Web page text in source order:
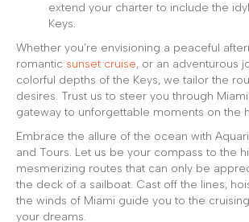
extend your charter to include the
Keys.
Whether you’re envisioning a peaceful
romantic sunset cruise, or an adventurous
colorful depths of the Keys, we tailor the
desires. Trust us to steer you through
gateway to unforgettable moments on the
Embrace the allure of the ocean with
and Tours. Let us be your compass to the
mesmerizing routes that can only be
the deck of a sailboat. Cast off the lines,
the winds of Miami guide you to the
your dreams.